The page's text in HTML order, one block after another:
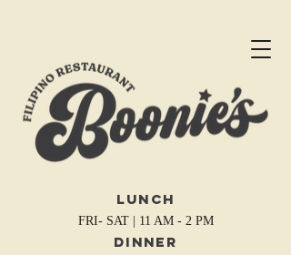
Lunch
FRI- SAT | 11 AM - 2 PM
Dinner